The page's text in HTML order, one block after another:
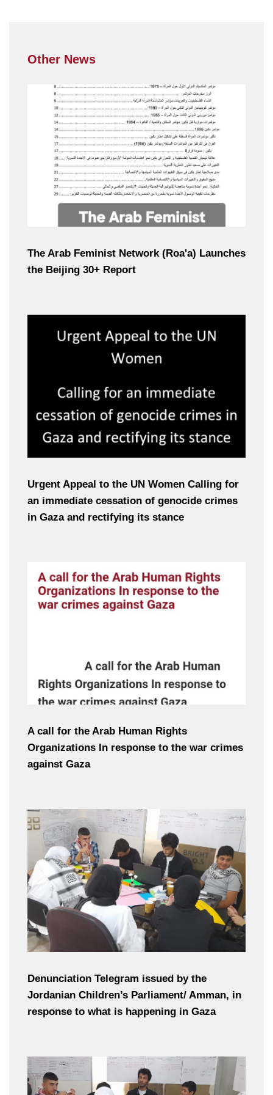
Other News
The Arab Feminist Network (Roa'a) Launches
the Beijing 30+ Report
Urgent Appeal to the UN Women Calling for
an immediate cessation of genocide crimes
in Gaza and rectifying its stance
A call for the Arab Human Rights
Organizations In response to the war crimes
against Gaza
Denunciation Telegram issued by the
Jordanian Children’s Parliament/ Amman, in
response to what is happening in Gaza